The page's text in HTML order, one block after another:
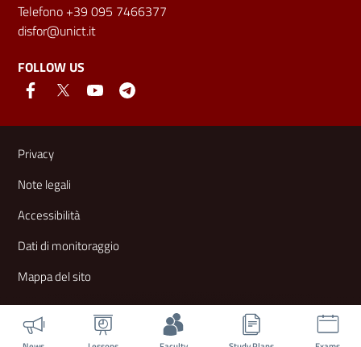
Telefono +39 095 7466377
disfor@unict.it
FOLLOW US
Useful links and information
Privacy
Note legali
Accessibilità
Dati di monitoraggio
Mappa del sito